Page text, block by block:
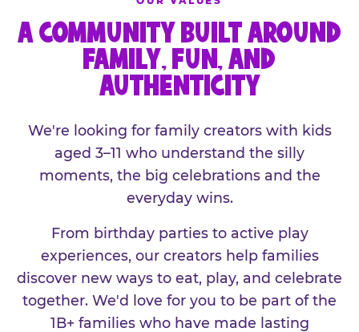
A COMMUNITY BUILT AROUND
FAMILY, FUN, AND
AUTHENTICITY
We're looking for family creators with kids
aged 3–11 who understand the silly
moments, the big celebrations and the
everyday wins.
From birthday parties to active play
experiences, our creators help families
discover new ways to eat, play, and celebrate
together. We'd love for you to be part of the
1B+ families who have made lasting